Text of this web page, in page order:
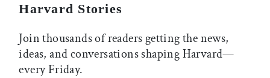
Harvard Stories
Join thousands of readers getting the news,
ideas, and conversations shaping Harvard—
every Friday.